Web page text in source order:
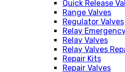
Quick Release
Range Valves
Regulator Valves
Relay
Relay Valves
Relay Valves
Repair Kits
Repair Valves